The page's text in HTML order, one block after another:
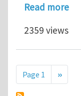
Read more
2359 views
Pagination
Page 1 Next
››